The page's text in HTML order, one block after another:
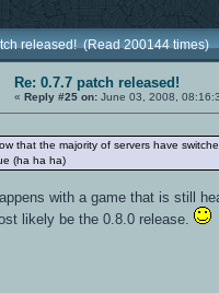
released! (Read 200144 times)
Re: 0.7.7 patch released!
«Reply #25 on: June 03, 2008,
that the majority of servers have
(ha ha ha)
with a game that is still
likely be the 0.8.0 release.